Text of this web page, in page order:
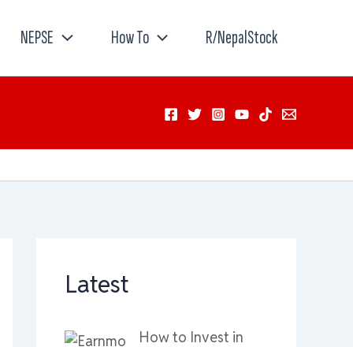
NEPSE How To R/NepalStock
Latest
How to Invest in